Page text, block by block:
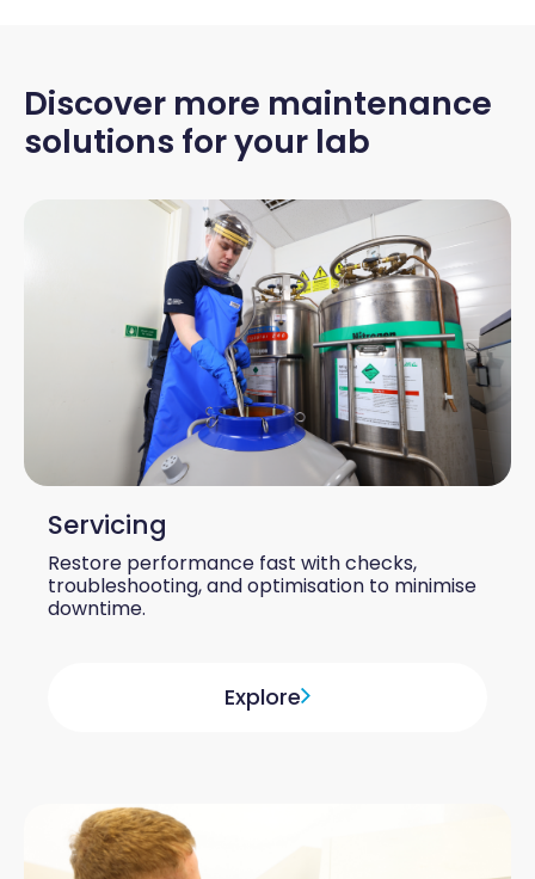
Discover more maintenance
solutions for your lab
Servicing
Restore performance fast with checks,
troubleshooting, and optimisation to minimise
downtime.
Explore